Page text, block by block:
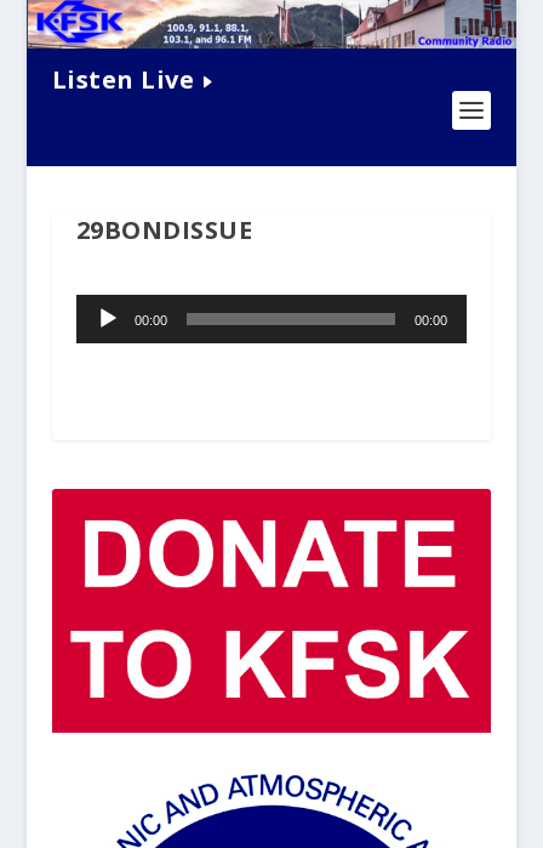
Listen Live
29BONDISSUE
Audio
Player00:00 00:00